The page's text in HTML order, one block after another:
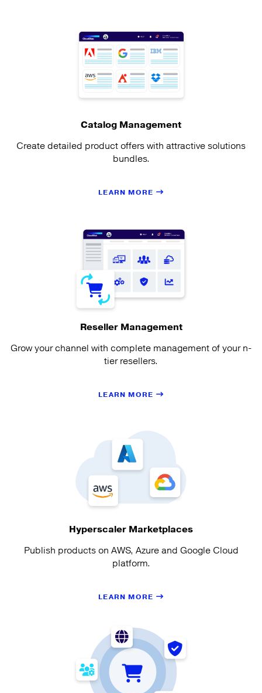
Catalog Management
Create detailed product offers with attractive solutions
bundles.
LEARN MORE
Reseller Management
Grow your channel with complete management of your n-
tier resellers.
LEARN MORE
Hyperscaler Marketplaces
Publish products on AWS, Azure and Google Cloud
platform.
LEARN MORE